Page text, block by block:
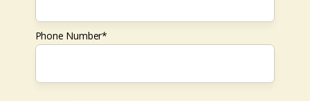
Phone Number*